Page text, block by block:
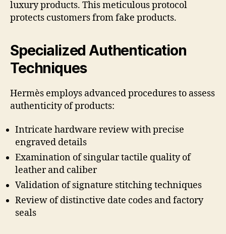
luxury products. This meticulous protocol
protects customers from fake products.
Specialized Authentication
Techniques
Hermès employs advanced procedures to assess
authenticity of products:
Intricate hardware review with precise
engraved details
Examination of singular tactile quality of
leather and caliber
Validation of signature stitching techniques
Review of distinctive date codes and factory
seals